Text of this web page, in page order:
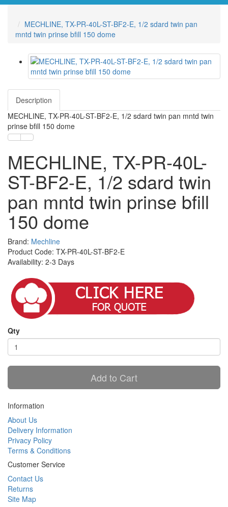
MECHLINE, TX-PR-40L-ST-BF2-E, 1/2 sdard twin pan
mntd twin prinse bfill 150 dome
Description
MECHLINE, TX-PR-40L-ST-BF2-E, 1/2 sdard twin pan mntd twin
prinse bfill 150 dome
MECHLINE, TX-PR-40L-
ST-BF2-E, 1/2 sdard twin
pan mntd twin prinse bfill
150 dome
Brand: Mechline
Product Code: TX-PR-40L-ST-BF2-E
Availability: 2-3 Days
Qty
Add to Cart
Information
About Us
Delivery Information
Privacy Policy
Terms & Conditions
Customer Service
Contact Us
Returns
Site Map